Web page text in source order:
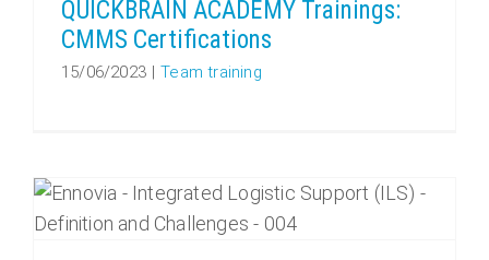
QUICKBRAIN ACADEMY Trainings:
CMMS Certifications
15/06/2023 | Team training